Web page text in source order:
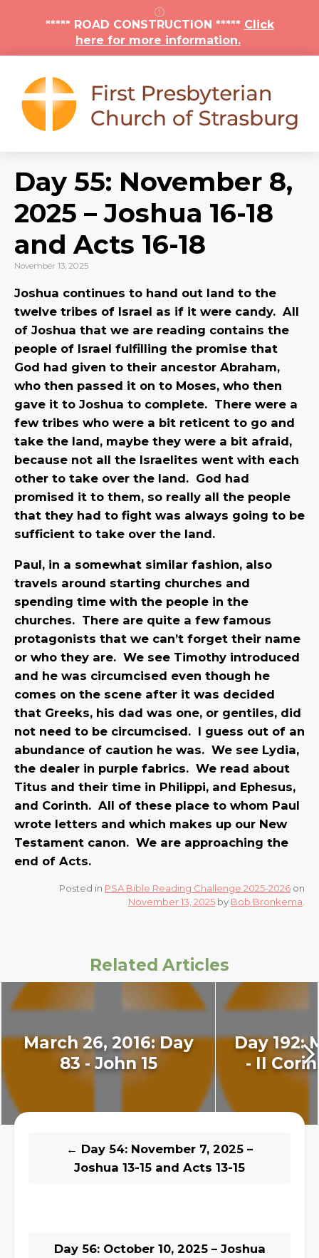
***** ROAD CONSTRUCTION ***** Click
here for more information.
Day 55: November 8,
2025 – Joshua 16-18
and Acts 16-18
November 13, 2025
Joshua continues to hand out land to the
twelve tribes of Israel as if it were candy. All
of Joshua that we are reading contains the
people of Israel fulfilling the promise that
God had given to their ancestor Abraham,
who then passed it on to Moses, who then
gave it to Joshua to complete. There were a
few tribes who were a bit reticent to go and
take the land, maybe they were a bit afraid,
because not all the Israelites went with each
other to take over the land. God had
promised it to them, so really all the people
that they had to fight was always going to be
sufficient to take over the land.
Paul, in a somewhat similar fashion, also
travels around starting churches and
spending time with the people in the
churches. There are quite a few famous
protagonists that we can’t forget their name
or who they are. We see Timothy introduced
and he was circumcised even though he
comes on the scene after it was decided
that Greeks, his dad was one, or gentiles, did
not need to be circumcised. I guess out of an
abundance of caution he was. We see Lydia,
the dealer in purple fabrics. We read about
Titus and their time in Philippi, and Ephesus,
and Corinth. All of these place to whom Paul
wrote letters and which makes up our New
Testament canon. We are approaching the
end of Acts.
Posted in PSA Bible Reading Challenge 2025-2026 on
November 13, 2025 by Bob Bronkema
Related Articles
March 26, 2016: Day
83 - John 15
Day 192:
- II
← Day 54: November 7, 2025 –
Joshua 13-15 and Acts 13-15
Day 56: October 10, 2025 – Joshua